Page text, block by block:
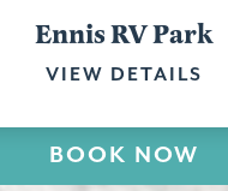
Ennis RV Park
VIEW DETAILS
BOOK NOW